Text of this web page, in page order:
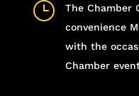
}
The Chamber
convenience
with the
Chamber